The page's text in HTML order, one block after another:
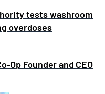
tests washroom
overdoses
Op Founder and CEO